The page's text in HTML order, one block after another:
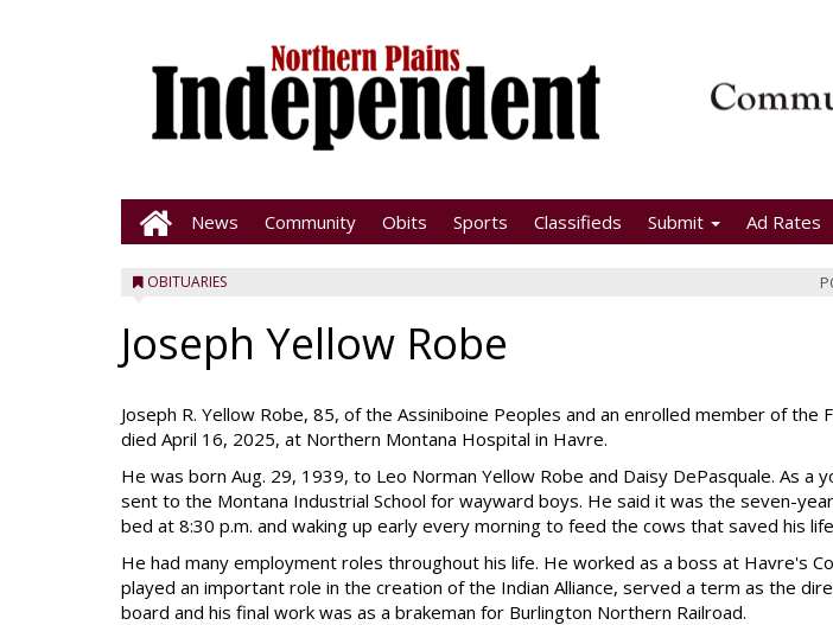
News Community Obits Sports Classifieds Submit Ad Rates
OBITUARIES
Joseph Yellow Robe
Joseph R. Yellow Robe, 85, of the Assiniboine Peoples and an enrolled member of the
died April 16, 2025, at Northern Montana Hospital in Havre.
He was born Aug. 29, 1939, to Leo Norman Yellow Robe and Daisy DePasquale. As a
sent to the Montana Industrial School for wayward boys. He said it was the seven-
bed at 8:30 p.m. and waking up early every morning to feed the cows that saved his
He had many employment roles throughout his life. He worked as a boss at Havre's
played an important role in the creation of the Indian Alliance, served a term as the
board and his final work was as a brakeman for Burlington Northern Railroad.